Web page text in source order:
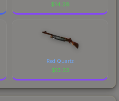
$14.28
Red Quartz
$13.23